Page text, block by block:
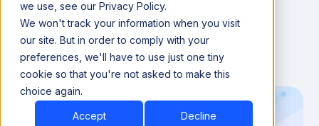
we use, see our Privacy Policy.
We won't track your information when you visit
our site. But in order to comply with your
preferences, we'll have to use just one tiny
cookie so that you're not asked to make this
choice again.
Accept Decline
Changes Policy Conflict
Resolution
March 29, 2026 7